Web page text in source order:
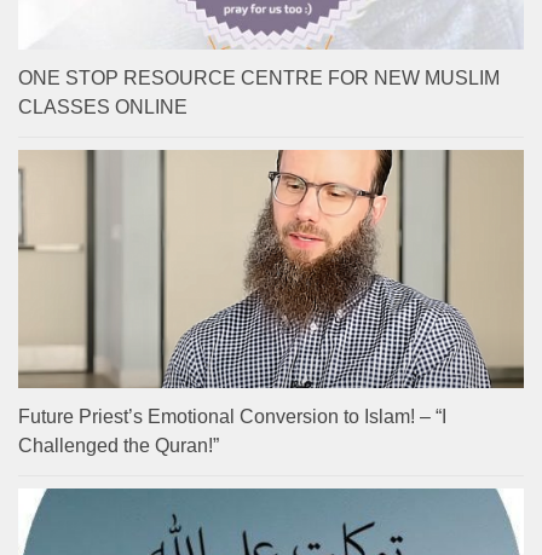
ONE STOP RESOURCE CENTRE FOR NEW MUSLIM
CLASSES ONLINE
Future Priest’s Emotional Conversion to Islam! – “I
Challenged the Quran!”